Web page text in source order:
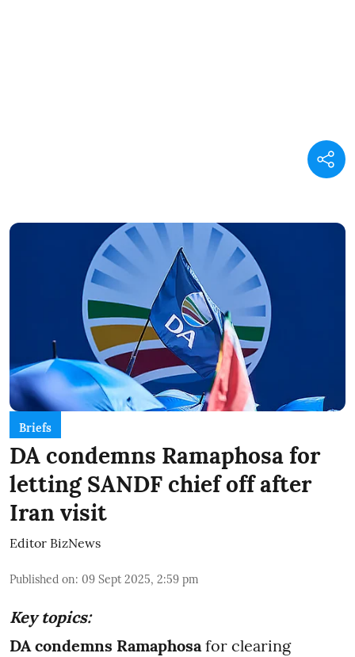
Briefs
DA condemns Ramaphosa for
letting SANDF chief off after
Iran visit
Editor BizNews
Published on: 09 Sept 2025, 2:59 pm
Key topics:
DA condemns Ramaphosafor clearing